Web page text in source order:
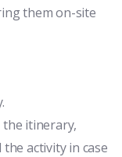
them on-site
the itinerary,
activity in case